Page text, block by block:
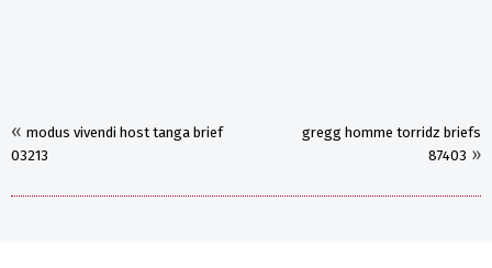
« modus vivendi host tanga brief
03213
gregg homme torridz briefs
87403 »